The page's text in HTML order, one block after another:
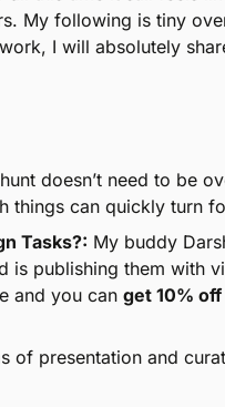
My following is tiny
I will absolutely
doesn’t need to be
things can quickly turn
Tasks?:
is publishing them with
and you can get 10% off
of presentation and